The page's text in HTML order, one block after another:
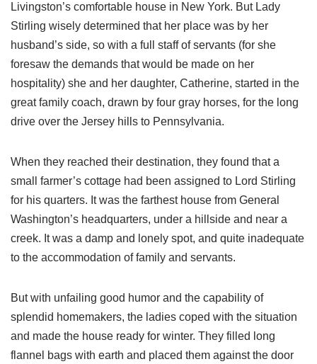
Livingston’s comfortable house in New York. But Lady
Stirling wisely determined that her place was by her
husband’s side, so with a full staff of servants (for she
foresaw the demands that would be made on her
hospitality) she and her daughter, Catherine, started in the
great family coach, drawn by four gray horses, for the long
drive over the Jersey hills to Pennsylvania.
When they reached their destination, they found that a
small farmer’s cottage had been assigned to Lord Stirling
for his quarters. It was the farthest house from General
Washington’s headquarters, under a hillside and near a
creek. It was a damp and lonely spot, and quite inadequate
to the accommodation of family and servants.
But with unfailing good humor and the capability of
splendid homemakers, the ladies coped with the situation
and made the house ready for winter. They filled long
flannel bags with earth and placed them against the door